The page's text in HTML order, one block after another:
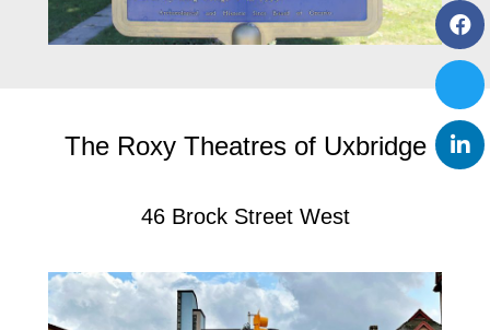
The Roxy Theatres of Uxbridge
46 Brock Street West